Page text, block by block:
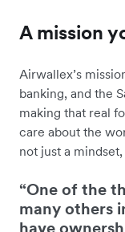
A mission
Airwallex’s
banking, and the
making that real
care about the
not just a
“One of the
many others